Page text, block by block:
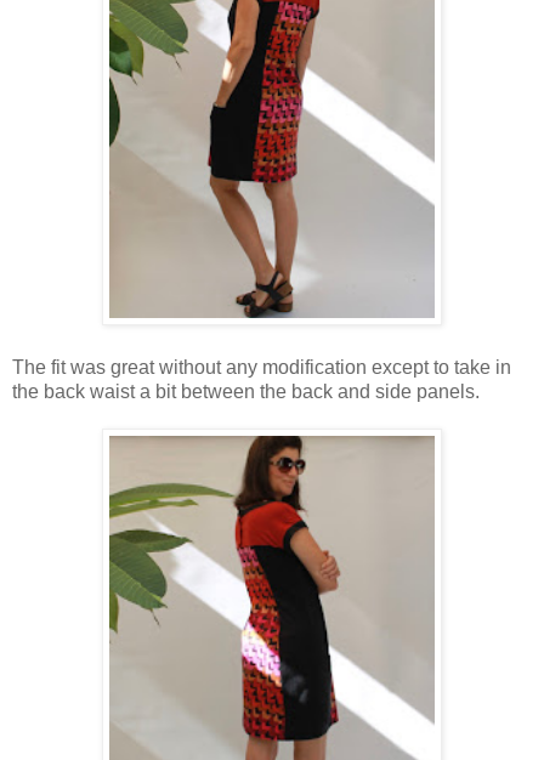
The fit was great without any modification except to take in
the back waist a bit between the back and side panels.